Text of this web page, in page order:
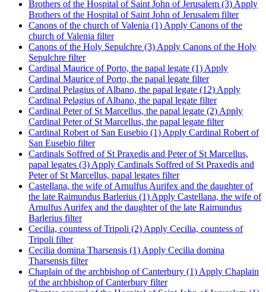
Brothers of the Hospital of Saint John of Jerusalem (3) Apply
Brothers of the Hospital of Saint John of Jerusalem filter
Canons of the church of Valenia (1) Apply Canons of the
church of Valenia filter
Canons of the Holy Sepulchre (3) Apply Canons of the Holy
Sepulchre filter
Cardinal Maurice of Porto, the papal legate (1) Apply
Cardinal Maurice of Porto, the papal legate filter
Cardinal Pelagius of Albano, the papal legate (12) Apply
Cardinal Pelagius of Albano, the papal legate filter
Cardinal Peter of St Marcellus, the papal legate (2) Apply
Cardinal Peter of St Marcellus, the papal legate filter
Cardinal Robert of San Eusebio (1) Apply Cardinal Robert of
San Eusebio filter
Cardinals Soffred of St Praxedis and Peter of St Marcellus,
papal legates (3) Apply Cardinals Soffred of St Praxedis and
Peter of St Marcellus, papal legates filter
Castellana, the wife of Arnulfus Aurifex and the daughter of
the late Raimundus Barlerius (1) Apply Castellana, the wife of
Arnulfus Aurifex and the daughter of the late Raimundus
Barlerius filter
Cecilia, countess of Tripoli (2) Apply Cecilia, countess of
Tripoli filter
Cecilia domina Tharsensis (1) Apply Cecilia domina
Tharsensis filter
Chaplain of the archbishop of Canterbury (1) Apply Chaplain
of the archbishop of Canterbury filter